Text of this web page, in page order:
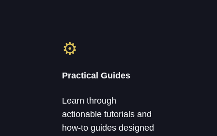
⚙
Practical Guides
Learn through
actionable tutorials and
how-to guides designed